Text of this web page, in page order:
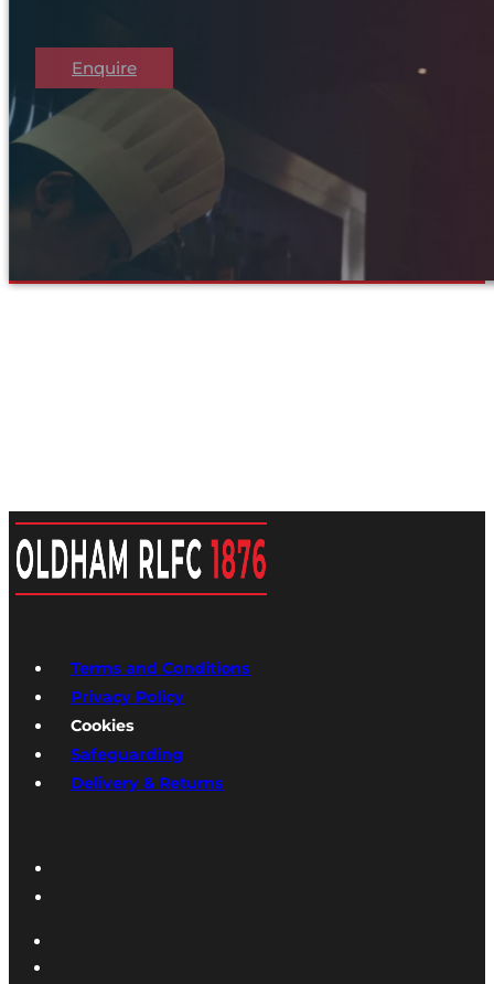
Enquire
Terms and Conditions
Privacy Policy
Cookies
Safeguarding
Delivery & Returns